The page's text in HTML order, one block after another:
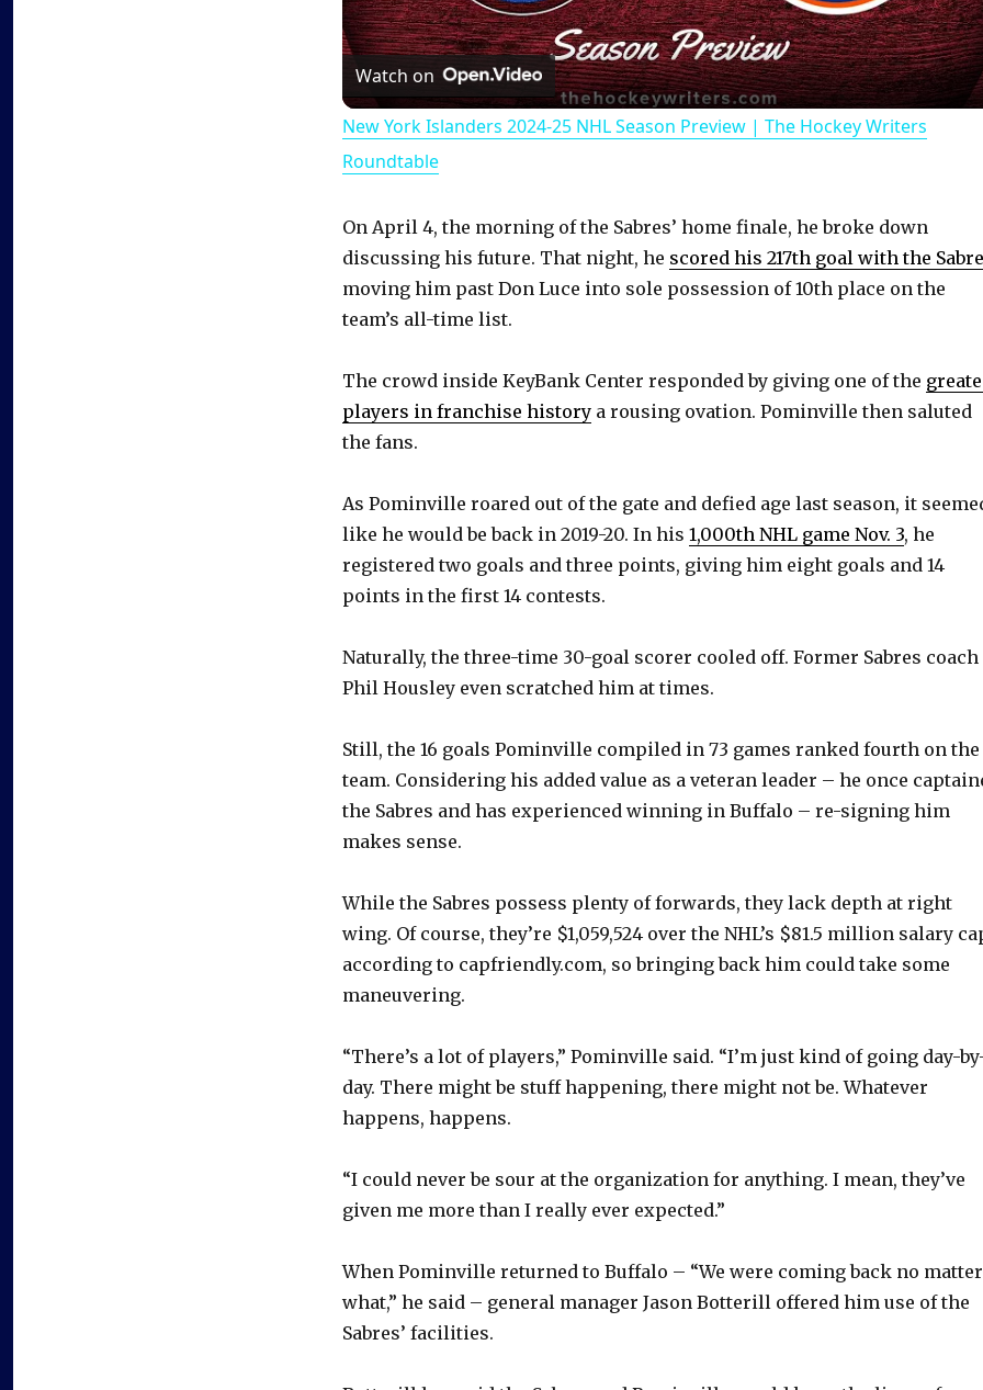
l
a
y
V
i
e
Watch on
New York Islanders 2024-25 NHL Season Preview | The Hockey Writers
Roundtable
On April 4, the morning of the Sabres’ home finale, he broke down
discussing his future. That night, he scored his 217th goal with the
moving him past Don Luce into sole possession of 10th place on the
team’s all-time list.
The crowd inside KeyBank Center responded by giving one of the
players in franchise history a rousing ovation. Pominville then saluted
the fans.
As Pominville roared out of the gate and defied age last season, it
like he would be back in 2019-20. In his 1,000th NHL game Nov. 3, he
registered two goals and three points, giving him eight goals and 14
points in the first 14 contests.
Naturally, the three-time 30-goal scorer cooled off. Former Sabres coach
Phil Housley even scratched him at times.
Still, the 16 goals Pominville compiled in 73 games ranked fourth on the
team. Considering his added value as a veteran leader – he once
the Sabres and has experienced winning in Buffalo – re-signing him
makes sense.
While the Sabres possess plenty of forwards, they lack depth at right
wing. Of course, they’re $1,059,524 over the NHL’s $81.5 million salary
according to capfriendly.com, so bringing back him could take some
maneuvering.
“There’s a lot of players,” Pominville said. “I’m just kind of going day-
day. There might be stuff happening, there might not be. Whatever
happens, happens.
“I could never be sour at the organization for anything. I mean, they’ve
given me more than I really ever expected.”
When Pominville returned to Buffalo – “We were coming back no matter
what,” he said – general manager Jason Botterill offered him use of the
Sabres’ facilities.